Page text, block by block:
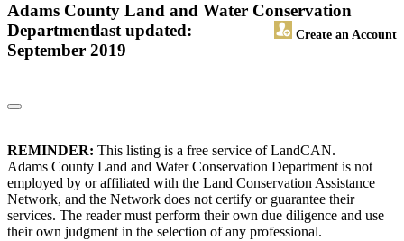
Adams County Land and Water Conservation
Department
Create an Account
last updated:
September 2019
REMINDER: This listing is a free service of LandCAN.
Adams County Land and Water Conservation Department is not
employed by or affiliated with the Land Conservation Assistance
Network, and the Network does not certify or guarantee their
services. The reader must perform their own due diligence and use
their own judgment in the selection of any professional.